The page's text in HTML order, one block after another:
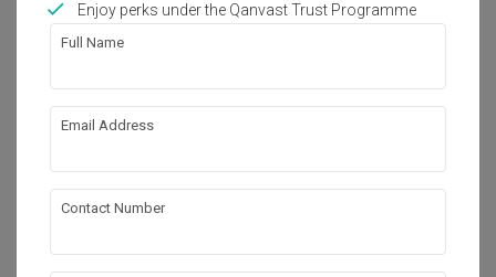
Get an estimated cost of renovation
works!
Enjoy perks under the Qanvast Trust Programme
Full Name
Email Address
Contact Number